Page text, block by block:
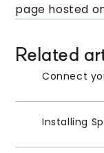
page hosted
Related
Connect
Installing